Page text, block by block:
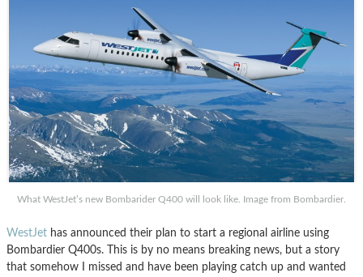
What WestJet’s new Bombarider Q400 will look like. Image from Bombardier.
WestJet has announced their plan to start a regional airline using
Bombardier Q400s. This is by no means breaking news, but a story
that somehow I missed and have been playing catch up and wanted